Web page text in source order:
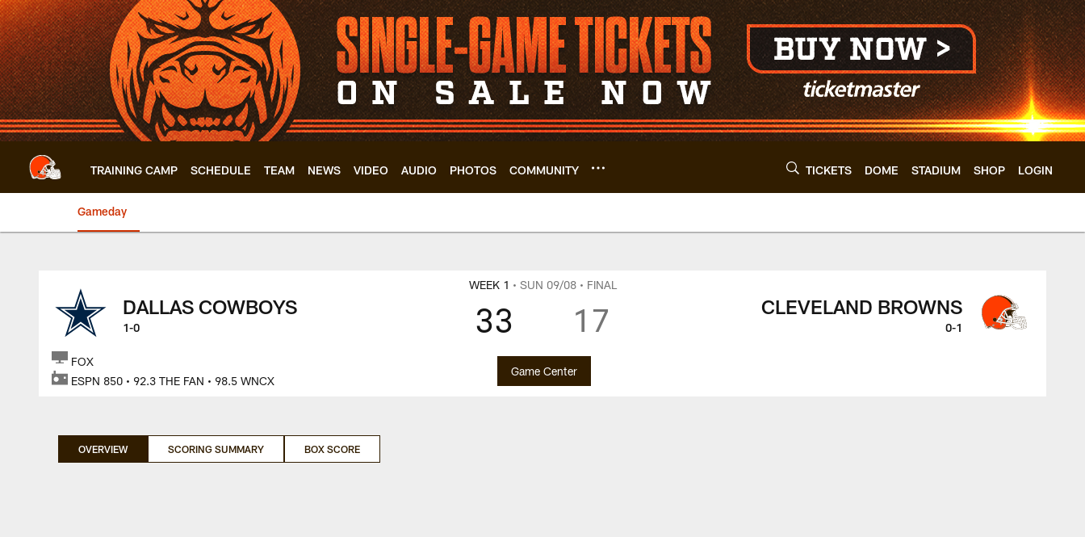
Skip
to
main
content
TRAINING CAMP SCHEDULE TEAM NEWS VIDEO AUDIO PHOTOS COMMUNITY TICKETS DOME STADIUM SHOP LOGIN
Gameday
Browns vs. Cowboys Game Center | Cleveland Browns -
WEEK 1 • SUN 09/08 • FINAL
33 17
DALLAS COWBOYS
1-0
CLEVELAND BROWNS
0-1
FOX
ESPN 850 • 92.3 THE FAN • 98.5 WNCX
Game Center
OVERVIEW SCORING SUMMARY BOX SCORE